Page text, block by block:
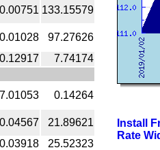
0.00751 133.15579
0.01028
97.27626
0.12917
7.74174
7.01053 0.14264
0.04567
21.89621
0.03918
25.52323
Install
Rate